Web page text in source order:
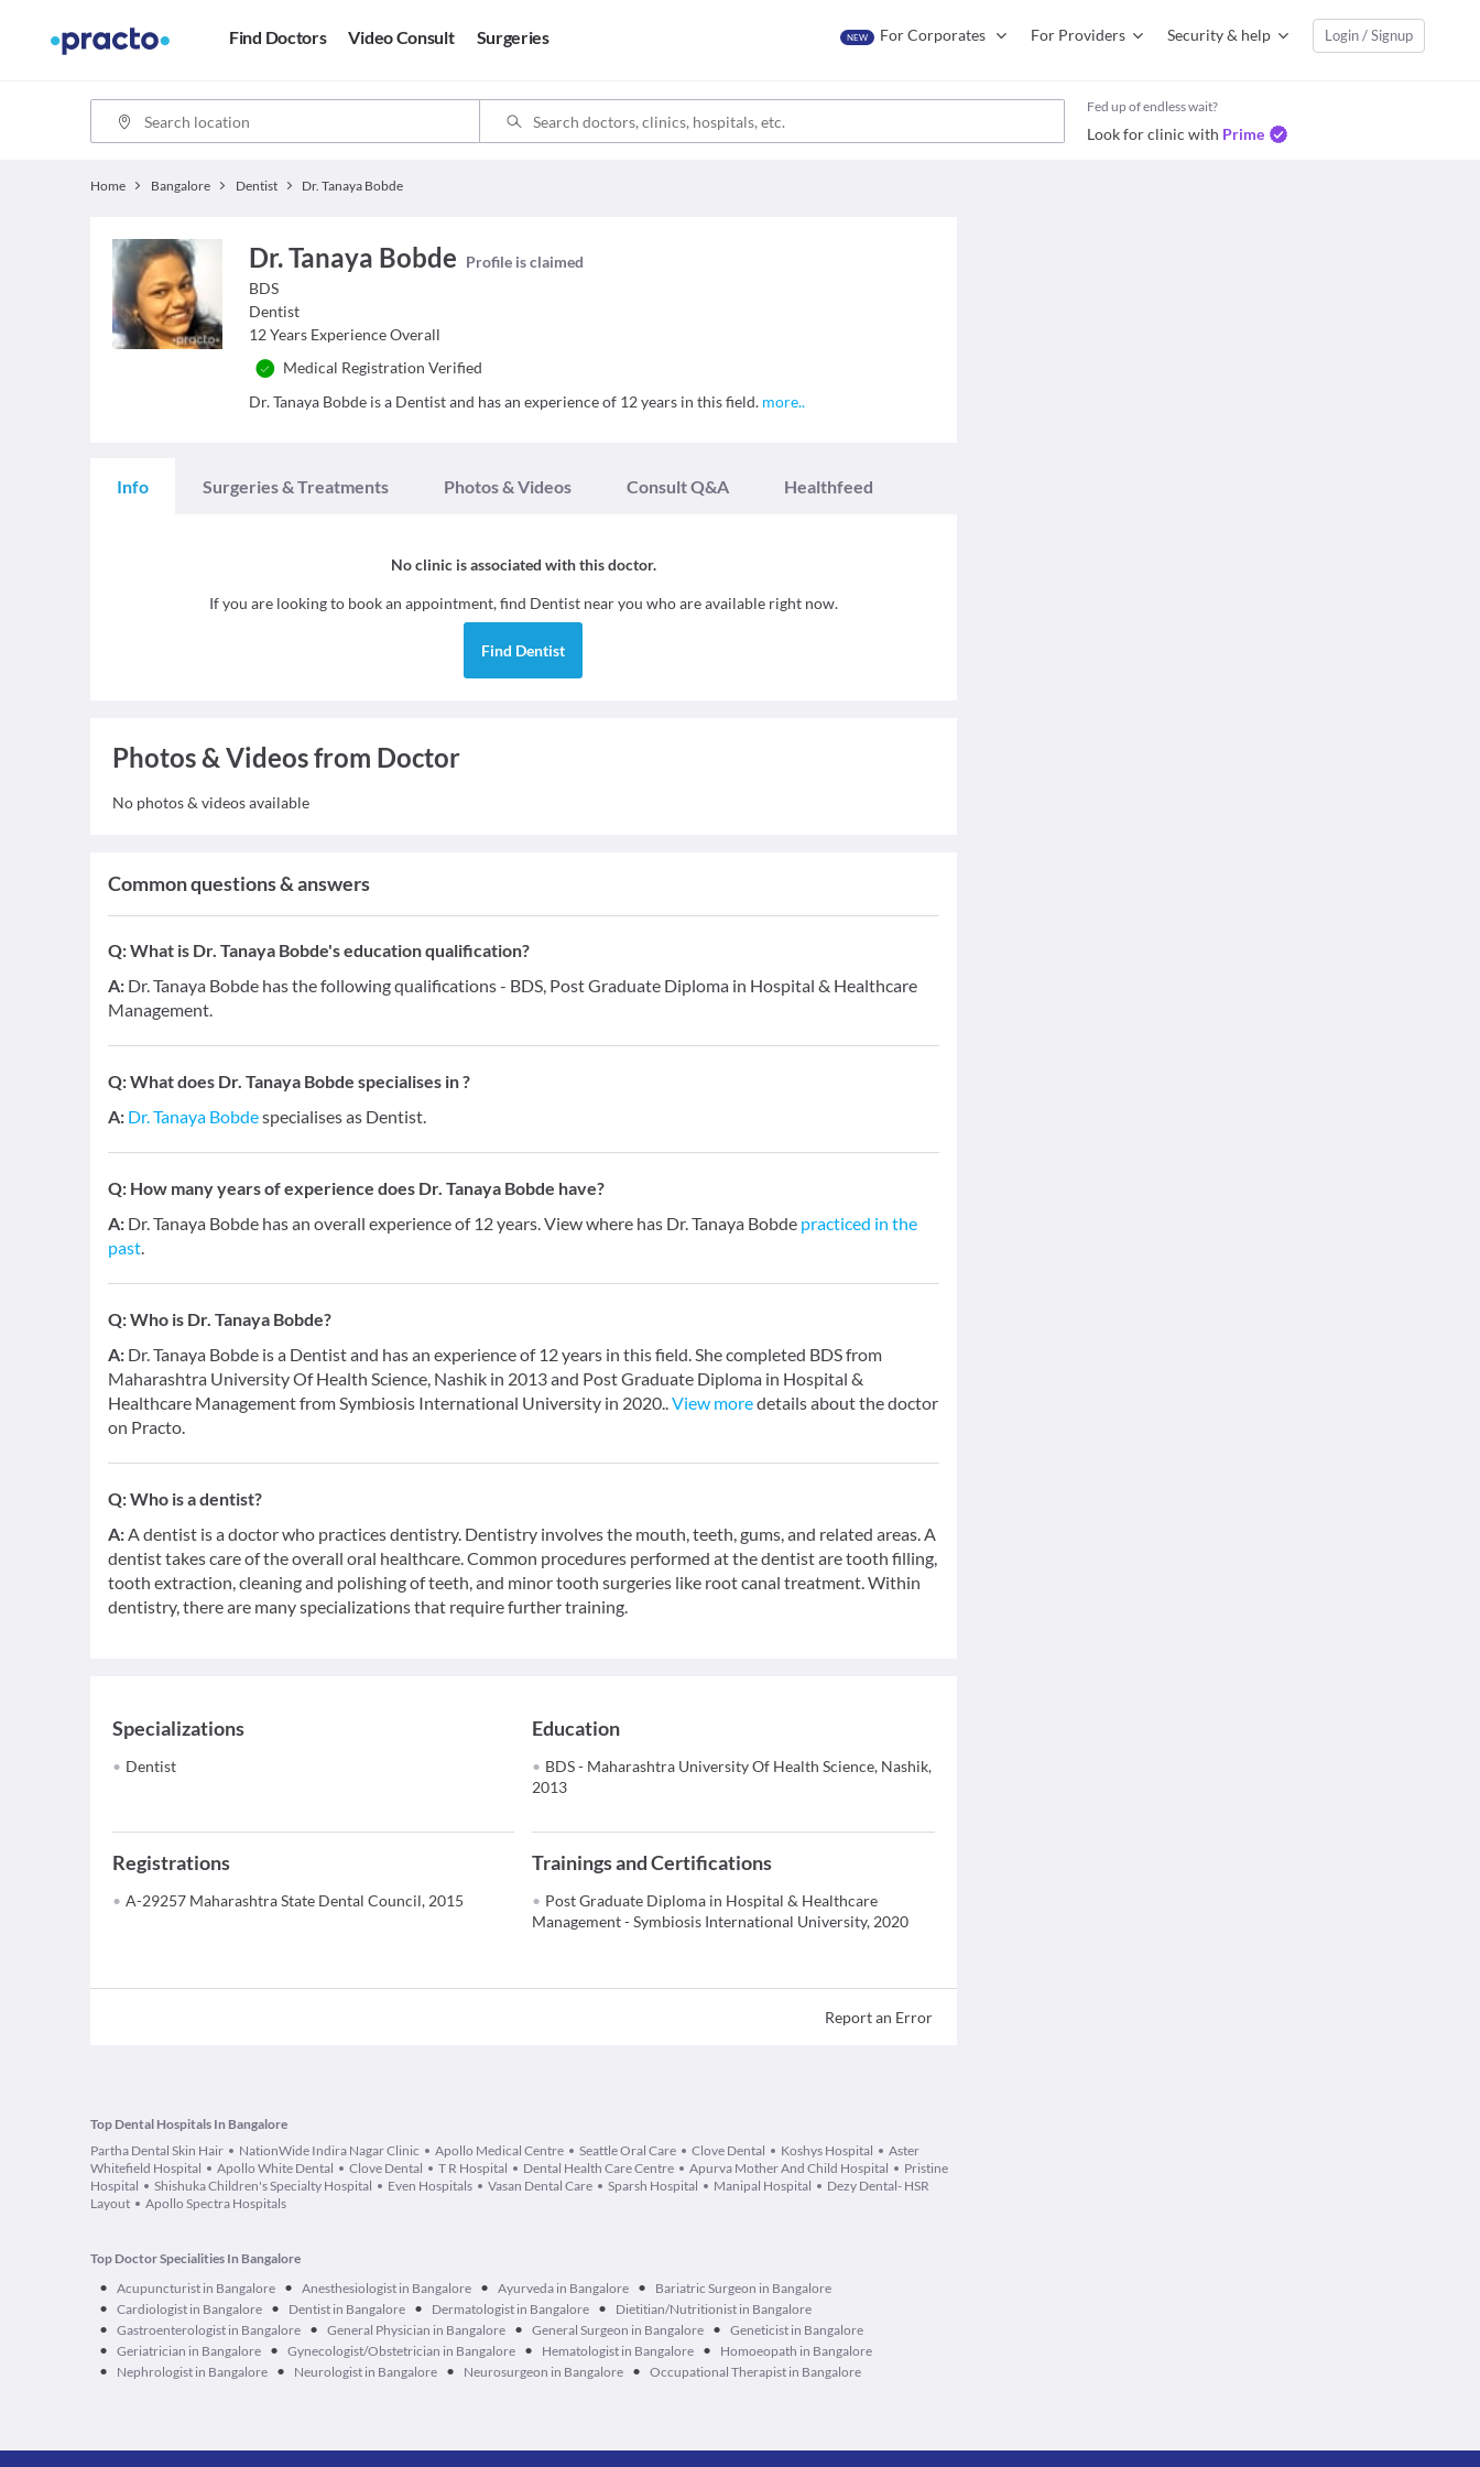
Find Doctors Video Consult Surgeries NEW For Corporates For Providers Security & help Login / Signup
Fed up of endless wait?
Look for clinic with Prime
Home Bangalore Dentist Dr. Tanaya Bobde
Dr. Tanaya Bobde Profile is claimed
BDS
Dentist
12 Years Experience Overall
Medical Registration Verified
Dr. Tanaya Bobde is a Dentist and has an experience of 12 years in this field. more..
Info Surgeries & Treatments Photos & Videos Consult Q&A Healthfeed
No clinic is associated with this doctor.
If you are looking to book an appointment, find Dentist near you who are available right now.
Find Dentist
Photos & Videos from Doctor
No photos & videos available
Common questions & answers
Q:What is Dr. Tanaya Bobde's education qualification?
A: Dr. Tanaya Bobde has the following qualifications - BDS, Post Graduate Diploma in Hospital & Healthcare
Management.
Q:What does Dr. Tanaya Bobde specialises in ?
A: Dr. Tanaya Bobdespecialises as Dentist.
Q: How many years of experience does Dr. Tanaya Bobde have?
A: Dr. Tanaya Bobde has an overall experience of 12 years. View where has Dr. Tanaya Bobde practiced in the
past.
Q:Who is Dr. Tanaya Bobde?
A: Dr. Tanaya Bobde is a Dentist and has an experience of 12 years in this field. She completed BDS from
Maharashtra University Of Health Science, Nashik in 2013 and Post Graduate Diploma in Hospital &
Healthcare Management from Symbiosis International University in 2020..View moredetails about the doctor
on Practo.
Q:Who is a dentist?
A:A dentist is a doctor who practices dentistry. Dentistry involves the mouth, teeth, gums, and related areas. A
dentist takes care of the overall oral healthcare. Common procedures performed at the dentist are tooth filling,
tooth extraction, cleaning and polishing of teeth, and minor tooth surgeries like root canal treatment. Within
dentistry, there are many specializations that require further training.
Specializations
Dentist
Education
BDS - Maharashtra University Of Health Science, Nashik,
2013
Registrations
A-29257 Maharashtra State Dental Council, 2015
Trainings and Certifications
Post Graduate Diploma in Hospital & Healthcare
Management - Symbiosis International University, 2020
Report an Error
Top Dental Hospitals In Bangalore
Partha Dental Skin Hair
NationWide Indira Nagar Clinic Apollo Medical Centre Seattle Oral Care Clove Dental Koshys Hospital
Aster
Whitefield Hospital
Apollo White Dental Clove Dental T R Hospital Dental Health Care Centre Apurva Mother And Child Hospital
Pristine
Hospital
Shishuka Children's Specialty Hospital Even Hospitals Vasan Dental Care Sparsh Hospital Manipal Hospital
Dezy Dental- HSR
Layout
Apollo Spectra Hospitals
Top Doctor Specialities In Bangalore
• Acupuncturist in Bangalore • Anesthesiologist in Bangalore • Ayurveda in Bangalore • Bariatric Surgeon in Bangalore
• Cardiologist in Bangalore • Dentist in Bangalore • Dermatologist in Bangalore • Dietitian/Nutritionist in Bangalore
• Gastroenterologist in Bangalore • General Physician in Bangalore • General Surgeon in Bangalore • Geneticist in Bangalore
• Geriatrician in Bangalore • Gynecologist/Obstetrician in Bangalore • Hematologist in Bangalore • Homoeopath in Bangalore
• Nephrologist in Bangalore • Neurologist in Bangalore • Neurosurgeon in Bangalore • Occupational Therapist in Bangalore